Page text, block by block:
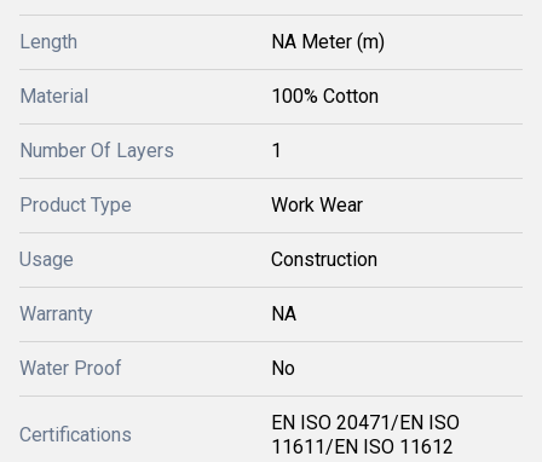
Length NA Meter (m)
Material 100% Cotton
Number Of Layers 1
Product Type Work Wear
Usage Construction
Warranty NA
Water Proof No
Certifications
EN ISO 20471/EN ISO
11611/EN ISO 11612